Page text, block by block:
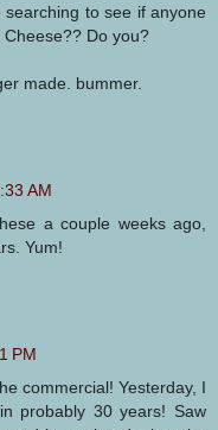
to see if anyone
Do you?
made. bummer.
AM
a couple weeks ago,
Yum!
PM
commercial! Yesterday, I
probably 30 years! Saw